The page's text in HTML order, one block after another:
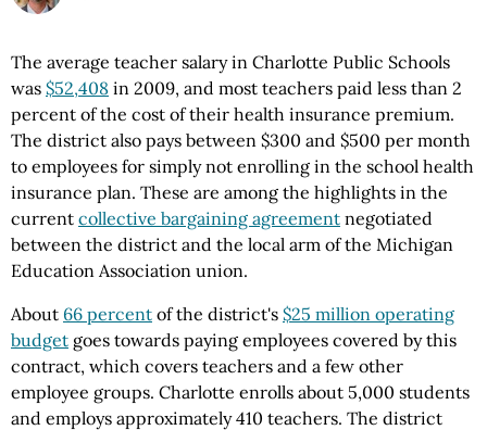
The average teacher salary in Charlotte Public Schools
was $52,408 in 2009, and most teachers paid less than 2
percent of the cost of their health insurance premium.
The district also pays between $300 and $500 per month
to employees for simply not enrolling in the school health
insurance plan. These are among the highlights in the
current collective bargaining agreement negotiated
between the district and the local arm of the Michigan
Education Association union.
About 66 percent of the district's $25 million operating
budget goes towards paying employees covered by this
contract, which covers teachers and a few other
employee groups. Charlotte enrolls about 5,000 students
and employs approximately 410 teachers. The district